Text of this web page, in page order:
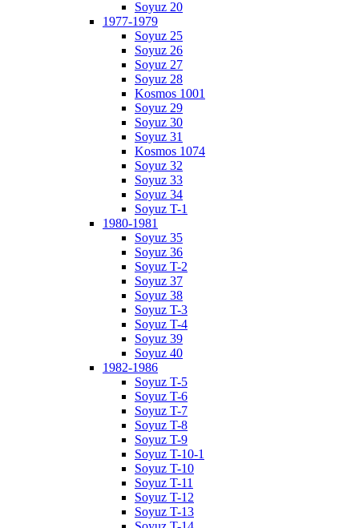
Soyuz 20
1977-1979
Soyuz 25
Soyuz 26
Soyuz 27
Soyuz 28
Kosmos 1001
Soyuz 29
Soyuz 30
Soyuz 31
Kosmos 1074
Soyuz 32
Soyuz 33
Soyuz 34
Soyuz T-1
1980-1981
Soyuz 35
Soyuz 36
Soyuz T-2
Soyuz 37
Soyuz 38
Soyuz T-3
Soyuz T-4
Soyuz 39
Soyuz 40
1982-1986
Soyuz T-5
Soyuz T-6
Soyuz T-7
Soyuz T-8
Soyuz T-9
Soyuz T-10-1
Soyuz T-10
Soyuz T-11
Soyuz T-12
Soyuz T-13